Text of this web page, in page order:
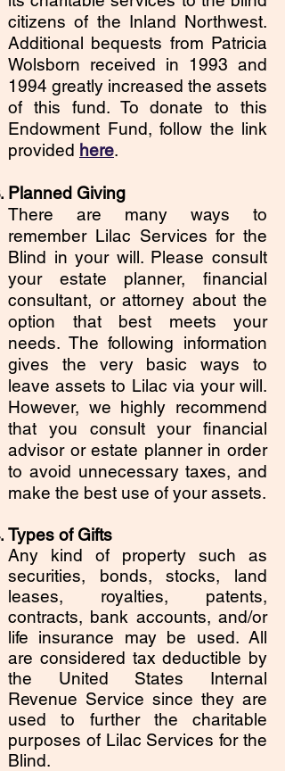
citizens of the Inland Northwest.
Additional bequests from Patricia
Wolsborn received in 1993 and
1994 greatly increased the assets
of this fund. To donate to this
Endowment Fund, follow the link
provided here.
Planned Giving
There are many ways to
remember Lilac Services for the
Blind in your will. Please consult
your estate planner, financial
consultant, or attorney about the
option that best meets your
needs. The following information
gives the very basic ways to
leave assets to Lilac via your will.
However, we highly recommend
that you consult your financial
advisor or estate planner in order
to avoid unnecessary taxes, and
make the best use of your assets.
Types of Gifts
Any kind of property such as
securities, bonds, stocks, land
leases, royalties, patents,
contracts, bank accounts, and/or
life insurance may be used. All
are considered tax deductible by
the United States Internal
Revenue Service since they are
used to further the charitable
purposes of Lilac Services for the
Blind.